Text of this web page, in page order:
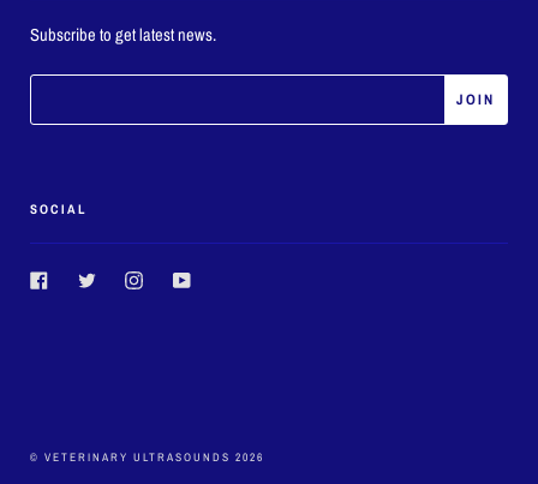
Subscribe to get latest news.
SOCIAL
FacebookTwitter InstagramYouTube
© VETERINARY ULTRASOUNDS 2026